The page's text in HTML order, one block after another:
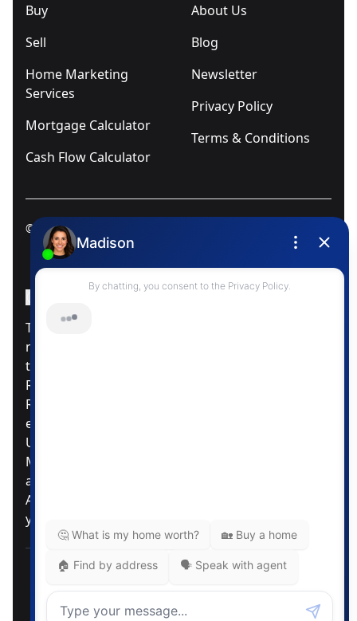
Buy
Sell
Home Marketing
Services
Mortgage Calculator
Cash Flow Calculator
About Us
Blog
Newsletter
Privacy Policy
Terms & Conditions
© 2025 Ivica Kalabric & Associates
Instagram Page
Facebook Page
MLS® Data Disclosure
The listing data displayed is deemed reliable but is
not guaranteed accurate by CREA®. The
trademarks REALTOR®, REALTORS®; and the
REALTOR® logo are controlled by The Canadian
Real Estate Association (CREA®) and identify real
estate professionals who are members of CREA®.
Used under license. The trademarks MLS®,
Multiple Listing Service® and the associated logos
are owned by The Canadian Real Estate
Association. Review our MLS® Data Disclosure if
you have any further questions
Pemberton Holmes Ltd. The intent of this
communication is for informational purposes only
and is not intended to be a solicitation to anyone